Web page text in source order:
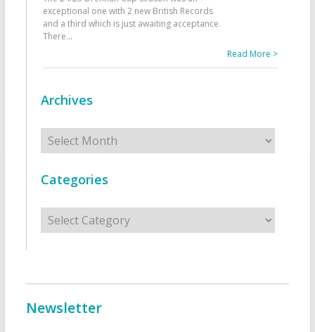
exceptional one with 2 new British Records
and a third which is just awaiting acceptance.
There...
Read More >
Archives
Archives
Categories
Categories
Newsletter